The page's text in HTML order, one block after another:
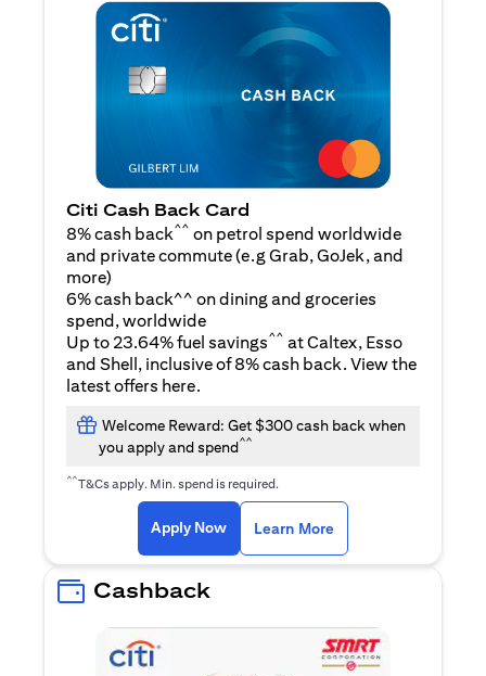
Citi Cash Back Card
8% cash back^^ on petrol spend worldwide
and private commute (e.g Grab, GoJek, and
more(opens in a new tab)
)
6% cash back^^ on dining and groceries
spend, worldwide
Up to 23.64% fuel savings^^ at Caltex, Esso
and Shell, inclusive of 8% cash back. View the
latest offers here.
Welcome Reward: Get $300 cash back when
you apply and spend^^
^^T&Cs apply. Min. spend is required.
Apply Now(opens in a new tab)
Learn More
Cashback